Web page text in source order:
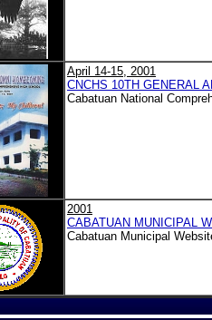
April 14-15, 2001
CNCHS 10TH GENERAL
Cabatuan National
2001
CABATUAN MUNICIPAL
Cabatuan Municipal